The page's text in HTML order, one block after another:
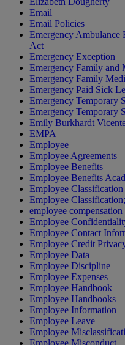
Email
Email Policies
Emergency Ambulance
Act
Emergency Exception
Emergency Family and
Emergency Family
Emergency Paid Sick
Emergency Temporary
Emergency Temporary
Emily Burkhardt
EMPA
Employee
Employee Agreements
Employee Benefits
Employee Benefits
Employee Classification
Employee
employee compensation
Employee
Employee Contact
Employee Credit
Employee Data
Employee Discipline
Employee Expenses
Employee Handbook
Employee Handbooks
Employee Information
Employee Leave
Employee